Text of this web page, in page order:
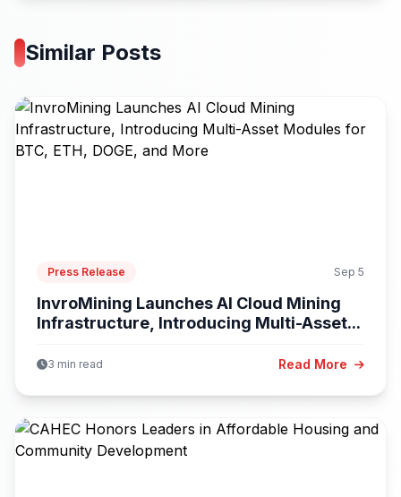
Similar Posts
Press Release Sep 5
InvroMining Launches AI Cloud Mining
Infrastructure, Introducing Multi-Asset...
3 min read Read More